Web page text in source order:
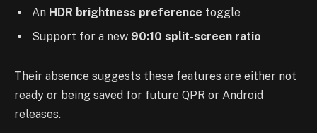
An HDR brightness preference toggle
Support for a new 90:10 split-screen ratio
Their absence suggests these features are either not
ready or being saved for future QPR or Android
releases.